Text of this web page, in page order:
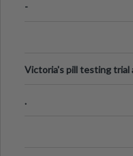
-
Victoria's pill testing trial
.